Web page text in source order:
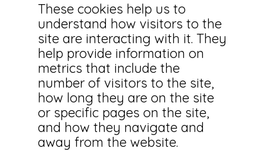
These cookies help us to
understand how visitors to the
site are interacting with it. They
help provide information on
metrics that include the
number of visitors to the site,
how long they are on the site
or specific pages on the site,
and how they navigate and
away from the website.